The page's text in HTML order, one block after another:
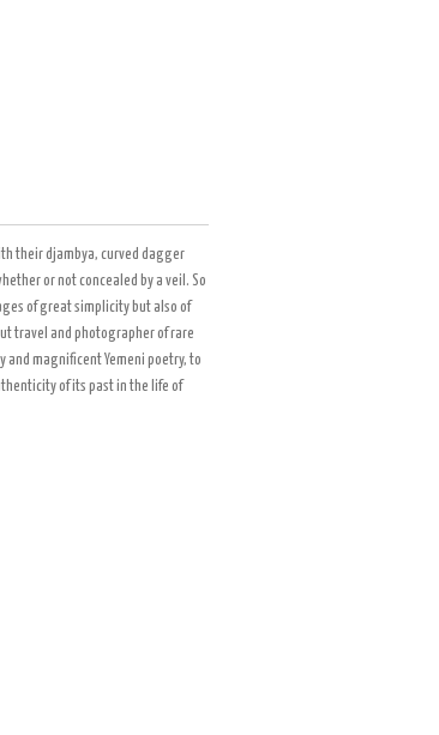
their djambya, curved dagger
or not concealed by a veil. So
of great simplicity but also of
travel and photographer of rare
magnificent Yemeni poetry, to
of its past in the life of